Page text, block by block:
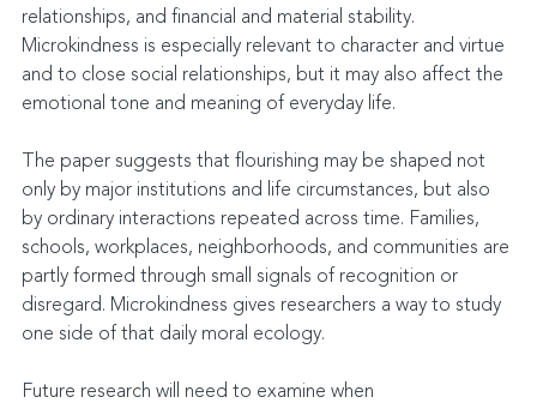
relationships, and financial and material stability.
Microkindness is especially relevant to character and virtue
and to close social relationships, but it may also affect the
emotional tone and meaning of everyday life.
The paper suggests that flourishing may be shaped not
only by major institutions and life circumstances, but also
by ordinary interactions repeated across time. Families,
schools, workplaces, neighborhoods, and communities are
partly formed through small signals of recognition or
disregard. Microkindness gives researchers a way to study
one side of that daily moral ecology.
Future research will need to examine when